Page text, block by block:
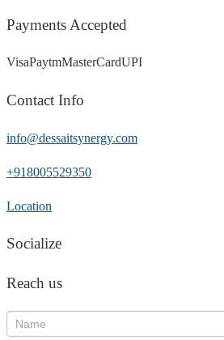
Payments Accepted
VisaPaytmMasterCardUPI
Contact Info
info@dessaitsynergy.com
+918005529350
Location
Socialize
Reach us